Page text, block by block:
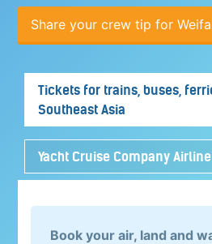
Share your crew tip for
Tickets for trains, buses,
Southeast Asia
Yacht Cruise Company
Book your air, land and